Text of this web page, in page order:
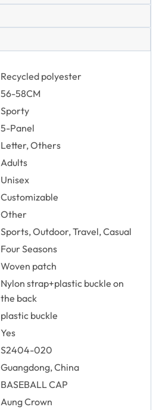
Recycled polyester
56-58CM
Sporty
5-Panel
Letter, Others
Adults
Unisex
Customizable
Other
Sports, Outdoor, Travel, Casual
Four Seasons
Woven patch
Nylon strap+plastic buckle on
the back
plastic buckle
Yes
S2404-020
Guangdong, China
BASEBALL CAP
Aung Crown